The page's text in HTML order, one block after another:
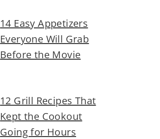
14 Easy Appetizers
Everyone Will Grab
Before the Movie
12 Grill Recipes That
Kept the Cookout
Going for Hours